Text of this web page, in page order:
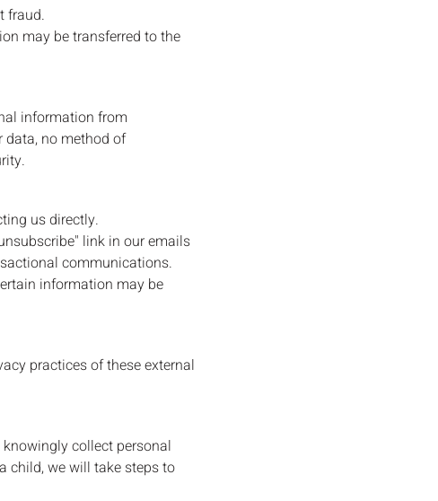
fraud.
may be transferred to the
information from
data, no method of
us directly.
link in our emails
communications.
information may be
practices of these external
collect personal
child, we will take steps to